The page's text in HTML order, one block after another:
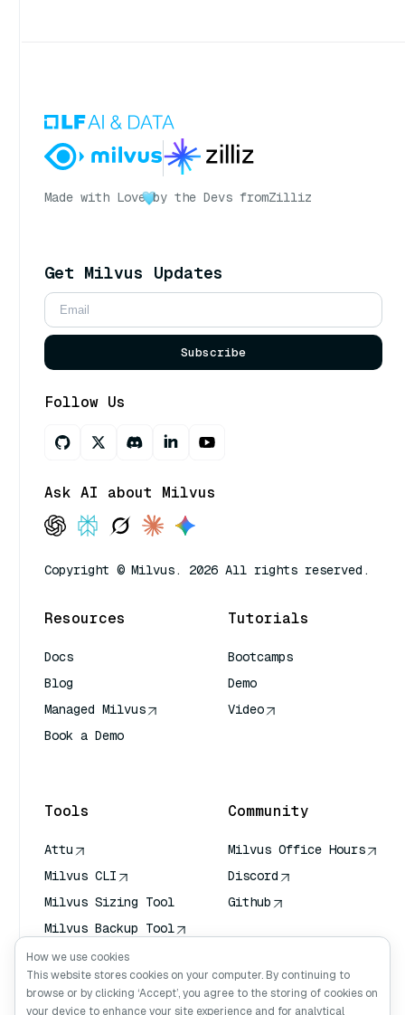
Made with Love by the Devs fromZilliz
Get Milvus Updates
Subscribe
Follow Us
Ask AI about Milvus
Copyright © Milvus. 2026 All rights reserved.
Resources
Docs
Blog
Managed Milvus
Book a Demo
Tutorials
Bootcamps
Demo
Video
Tools
Attu
Milvus CLI
Milvus Sizing Tool
Milvus Backup Tool
Vector Transport
Service (VTS)
Deep Searcher
Community
Milvus Office Hours
Discord
Github
How we use cookies
This website stores cookies on your computer. By continuing to
browse or by clicking ‘Accept’, you agree to the storing of cookies on
your device to enhance your site experience and for analytical